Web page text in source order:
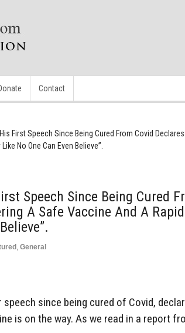
Contact
First Speech Since Being Cured From Covid
No One Can Even Believe”.
Speech Since Being Cured
A Safe Vaccine And A
, General
speech since being cured of Covid,
is on the way. As we read in a report